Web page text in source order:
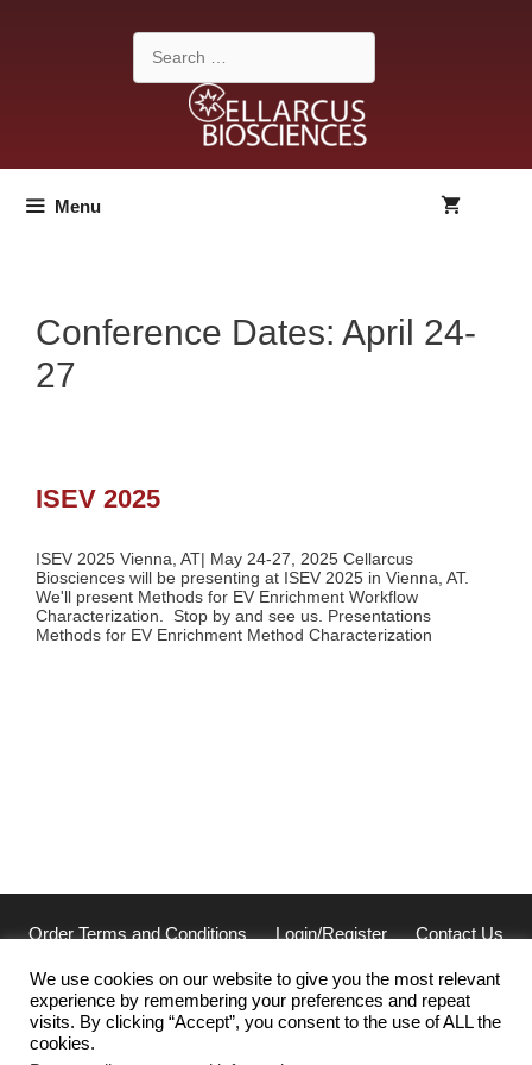
Search
for:
Menu
Conference Dates: April 24-
27
ISEV 2025
ISEV 2025 Vienna, AT| May 24-27, 2025 Cellarcus
Biosciences will be presenting at ISEV 2025 in Vienna, AT.
We'll present Methods for EV Enrichment Workflow
Characterization. Stop by and see us. Presentations
Methods for EV Enrichment Method Characterization
Order Terms and Conditions Login/Register
Contact Us
Cellarcus Biosciences, Inc. San Diego, CA 92121
(858) 239-2100 | cellarcus@cellarcus.com
Office Hours: 7am-5pm PST Monday-Thursday, 7am-3pm PST
We use cookies on our website to give you the most relevant
experience by remembering your preferences and repeat
visits. By clicking “Accept”, you consent to the use of ALL the
cookies.